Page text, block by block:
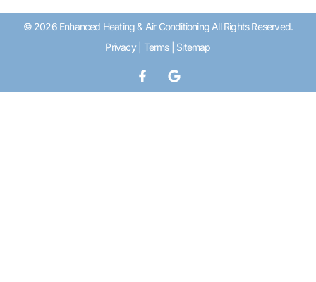
© 2026 Enhanced Heating & Air Conditioning All Rights Reserved.
Privacy| Terms| Sitemap